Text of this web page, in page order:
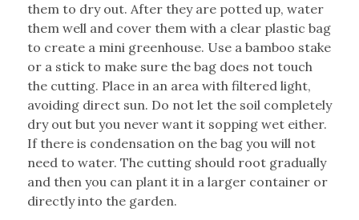
them to dry out. After they are potted up, water
them well and cover them with a clear plastic bag
to create a mini greenhouse. Use a bamboo stake
or a stick to make sure the bag does not touch
the cutting. Place in an area with filtered light,
avoiding direct sun. Do not let the soil completely
dry out but you never want it sopping wet either.
If there is condensation on the bag you will not
need to water. The cutting should root gradually
and then you can plant it in a larger container or
directly into the garden.